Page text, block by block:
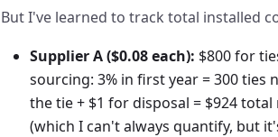
But I've learned to track total installed
Supplier A ($0.08 each): $800 for
sourcing: 3% in first year = 300 ties
the tie + $1 for disposal = $924
(which I can't always quantify, but